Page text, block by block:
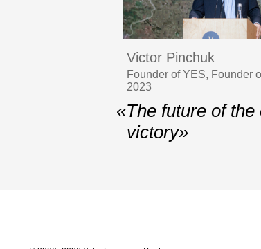
Victor Pinchuk
Founder of YES, Founder
2023
«The future of
victory»